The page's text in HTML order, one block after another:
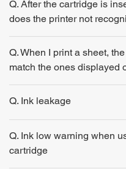
Q. After the cartridge is
does the printer not
Q. When I print a sheet,
match the ones displayed
Q. Ink leakage
Q. Ink low warning when
cartridge